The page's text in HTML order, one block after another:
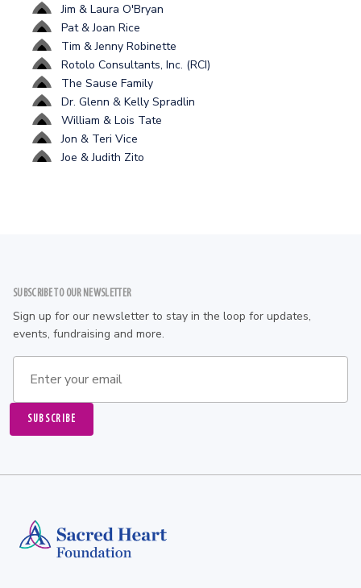
Jim & Laura O'Bryan
Pat & Joan Rice
Tim & Jenny Robinette
Rotolo Consultants, Inc. (RCI)
The Sause Family
Dr. Glenn & Kelly Spradlin
William & Lois Tate
Jon & Teri Vice
Joe & Judith Zito
SUBSCRIBE TO OUR NEWSLETTER
Sign up for our newsletter to stay in the loop for updates,
events, fundraising and more.
SUBSCRIBE